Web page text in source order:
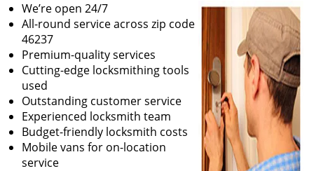
We’re open 24/7
All-round service across zip code
46237
Premium-quality services
Cutting-edge locksmithing tools
used
Outstanding customer service
Experienced locksmith team
Budget-friendly locksmith costs
Mobile vans for on-location
service